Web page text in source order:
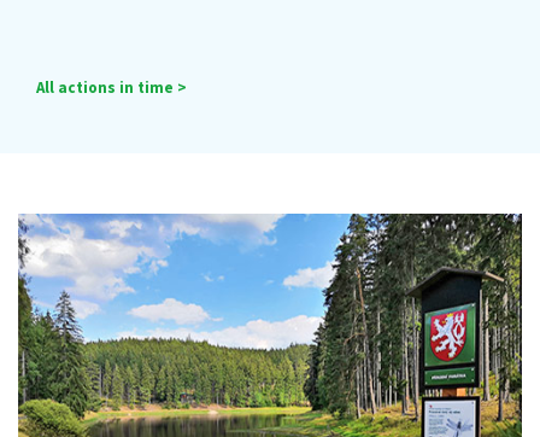
All actions in time >